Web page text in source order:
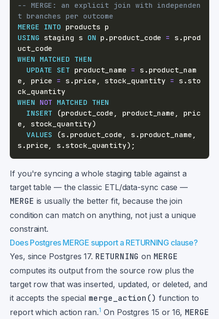
-- MERGE: an explicit join with independen
t branches per outcome
MERGE INTO
USING staging s ON p . product_code = s . prod
WHEN MATCHED THEN
UPDATE SET product_name = s . product_nam
e , price = s . price , stock_quantity = s . sto
WHEN NOT MATCHED THEN
INSERT
(product_code , product_name ,
pric
e , stock_quantity)
VALUES
(s . product_code , s . product_name ,
s . price, s . stock_quantity) ;
If you're syncing a whole staging table against a
target table — the classic ETL/data-sync case —
MERGE is usually the better fit, because the join
condition can match on anything, not just a unique
constraint.
Does Postgres MERGE support a RETURNING clause?
Yes, since Postgres 17. RETURNING on MERGE
computes its output from the source row plus the
target row that was inserted, updated, or deleted, and
it accepts the special merge_action() function to
report which action ran.1 On Postgres 15 or 16, MERGE